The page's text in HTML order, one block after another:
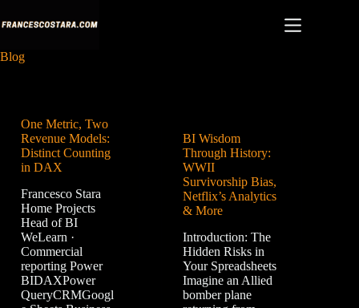
to
Blog
One Metric, Two
Revenue Models:
Distinct Counting
in DAX
Francesco Stara
Home Projects
Head of BI
WeLearn ·
Commercial
reporting Power
BIDAXPower
QueryCRMGoogl
BI Wisdom
Through History:
WWII
Survivorship Bias,
Netflix’s Analytics
& More
Introduction: The
Hidden Risks in
Your Spreadsheets
Imagine an Allied
bomber plane